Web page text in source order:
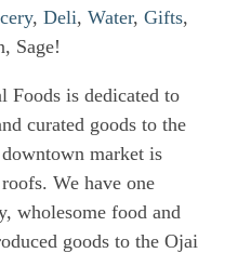
, Deli, Water, Gifts,
Sage!
Foods is dedicated to
curated goods to the
market is
We have one
wholesome food and
goods to the Ojai